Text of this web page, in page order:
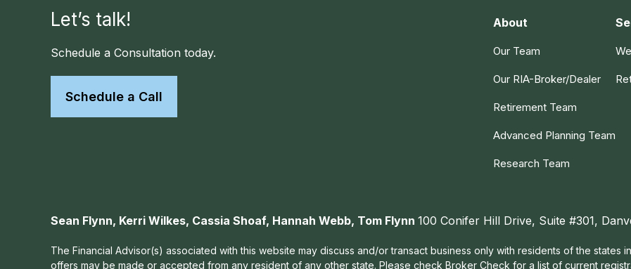
Let’s talk!
Schedule a Consultation today.
Schedule a Call
About
Our Team
Our RIA-Broker/Dealer
Retirement Team
Advanced Planning Team
Research Team
Sean Flynn, Kerri Wilkes, Cassia Shoaf, Hannah Webb, Tom Flynn 100 Conifer Hill Drive, Suite #301,
The Financial Advisor(s) associated with this website may discuss and/or transact business only with residents of the
offers may be made or accepted from any resident of any other state. Please check Broker Check for a list of current